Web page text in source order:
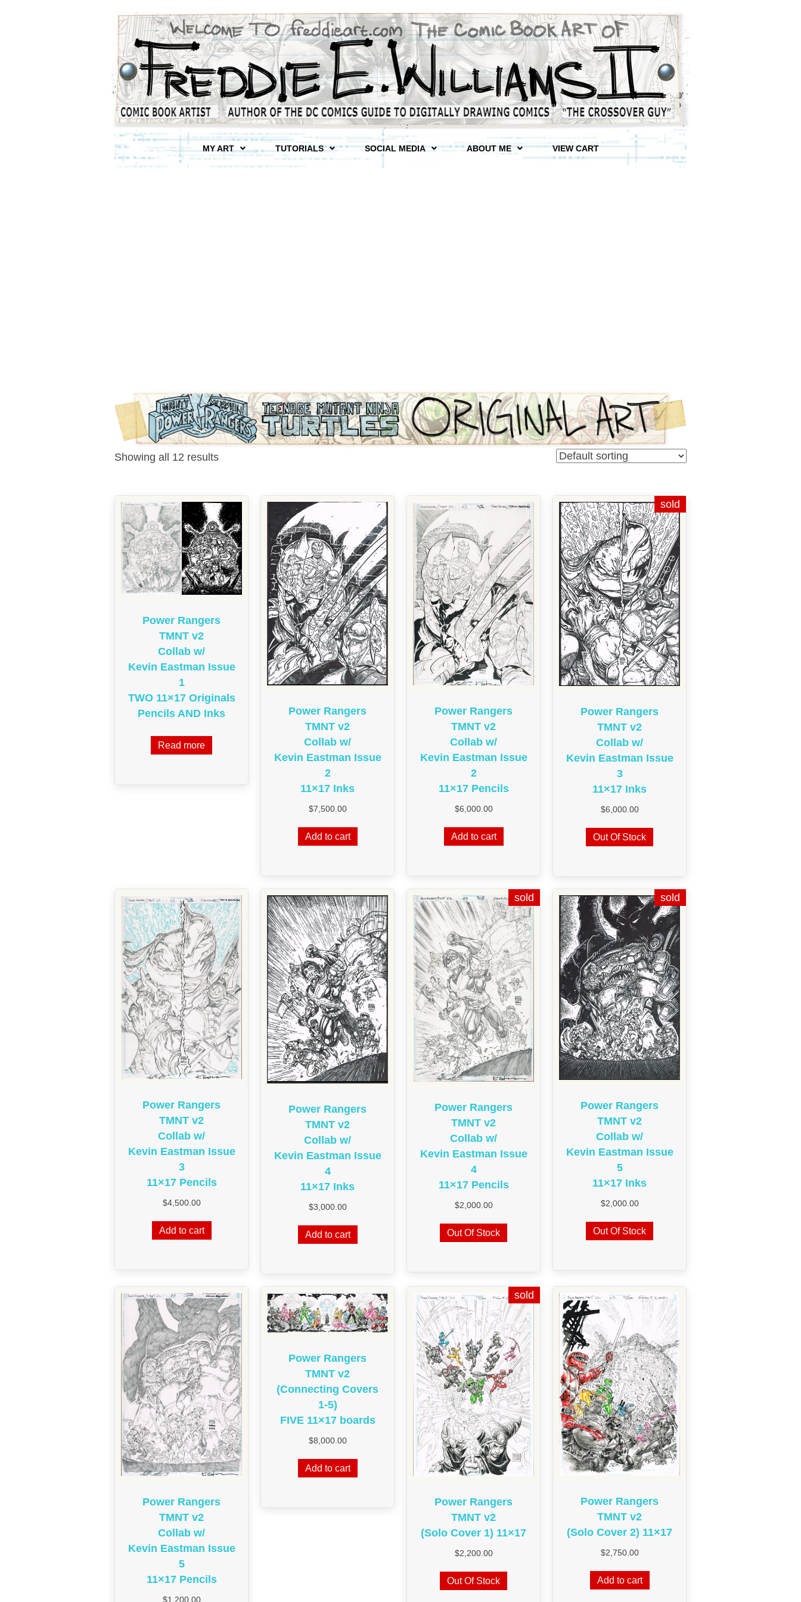
MY ART TUTORIALS SOCIAL MEDIA ABOUT ME VIEW CART
Showing all 12 results
Power Rangers
TMNT v2
Collab w/
Kevin Eastman Issue
1
TWO 11×17 Originals
Pencils AND Inks
Read more
Power Rangers
TMNT v2
Collab w/
Kevin Eastman Issue
2
11×17 Inks
$7,500.00
Add to cart
Power Rangers
TMNT v2
Collab w/
Kevin Eastman Issue
2
11×17 Pencils
$6,000.00
Add to cart
Power Rangers
TMNT v2
Collab w/
Kevin Eastman Issue
3
11×17 Inks
$6,000.00
Out Of Stock
Power Rangers
TMNT v2
Collab w/
Kevin Eastman Issue
3
11×17 Pencils
$4,500.00
Add to cart
Power Rangers
TMNT v2
Collab w/
Kevin Eastman Issue
4
11×17 Inks
$3,000.00
Add to cart
Power Rangers
TMNT v2
Collab w/
Kevin Eastman Issue
4
11×17 Pencils
$2,000.00
Out Of Stock
Power Rangers
TMNT v2
Collab w/
Kevin Eastman Issue
5
11×17 Inks
$2,000.00
Out Of Stock
Power Rangers
TMNT v2
Collab w/
Kevin Eastman Issue
5
11×17 Pencils
$1,200.00
Power Rangers
TMNT v2
(Connecting Covers
1-5)
FIVE 11×17 boards
$8,000.00
Add to cart
Power Rangers
TMNT v2
(Solo Cover 1) 11×17
$2,200.00
Out Of Stock
Power Rangers
TMNT v2
(Solo Cover 2) 11×17
$2,750.00
Add to cart